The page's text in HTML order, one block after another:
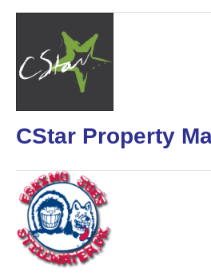
CStar Property